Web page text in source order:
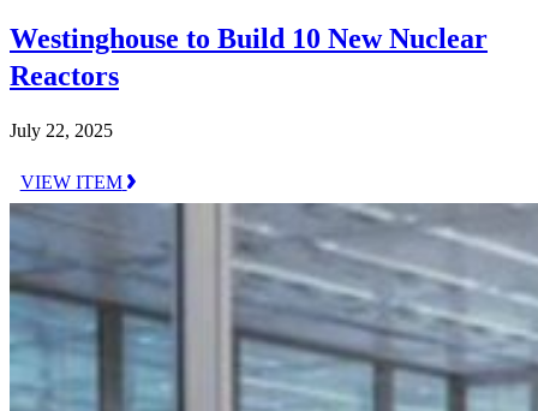
Westinghouse to Build 10 New Nuclear
Reactors
July 22, 2025
VIEW ITEM